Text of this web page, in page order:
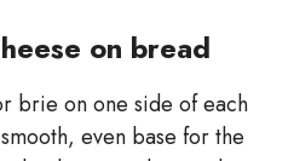
on bread
brie on one side of each
even base for the